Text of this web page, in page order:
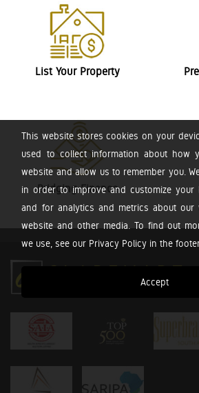
This website stores cookies on your
used to collect information about how
website and allow us to remember you.
in order to improve and customize your
and for analytics and metrics about
website and other media. To find out
we use, see our Privacy Policy in the
Accept
List Your Property
Bridging Finance